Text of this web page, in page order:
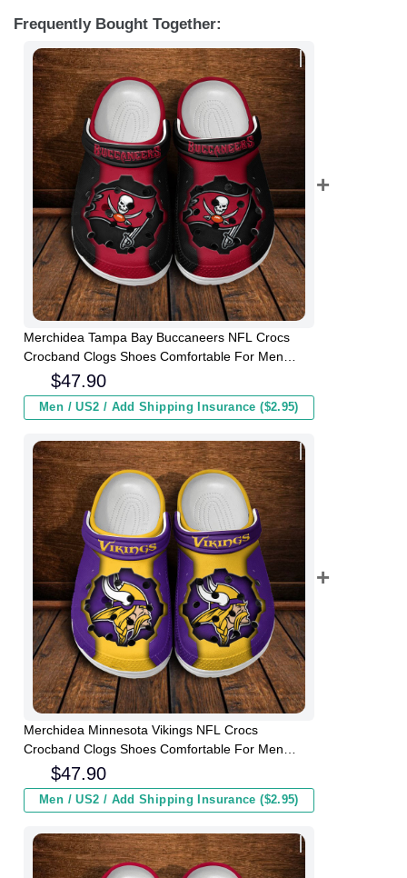
Frequently Bought Together:
Merchidea Tampa Bay Buccaneers NFL Crocs
Crocband Clogs Shoes Comfortable For Men
Women and Kids
$47.90
Men / US2 / Add Shipping Insurance ($2.95)
Merchidea Minnesota Vikings NFL Crocs
Crocband Clogs Shoes Comfortable For Men
Women and Kids
$47.90
Men / US2 / Add Shipping Insurance ($2.95)